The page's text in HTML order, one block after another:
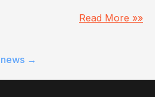
Read More »»
news →